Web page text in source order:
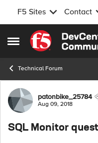
F5 Sites Contact
Open Side Menu
Skip to content
Technical Forum
Forumpatonbike_25784
Aug 09, 2018
SQL Monitor